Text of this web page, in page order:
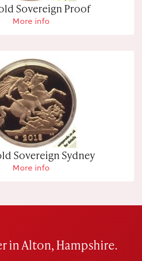
Sovereign Proof
More info
Sovereign Sydney
More info
in Alton, Hampshire.